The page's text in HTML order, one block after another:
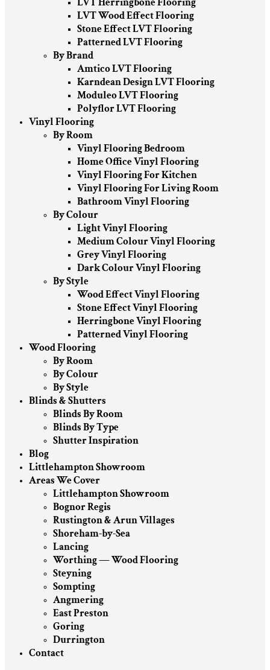
LVT Wood Effect Flooring
Stone Effect LVT Flooring
Patterned LVT Flooring
By Brand
Amtico LVT Flooring
Karndean Design LVT Flooring
Moduleo LVT Flooring
Polyflor LVT Flooring
Vinyl Flooring
By Room
Vinyl Flooring Bedroom
Home Office Vinyl Flooring
Vinyl Flooring For Kitchen
Vinyl Flooring For Living Room
Bathroom Vinyl Flooring
By Colour
Light Vinyl Flooring
Medium Colour Vinyl Flooring
Grey Vinyl Flooring
Dark Colour Vinyl Flooring
By Style
Wood Effect Vinyl Flooring
Stone Effect Vinyl Flooring
Herringbone Vinyl Flooring
Patterned Vinyl Flooring
Wood Flooring
By Room
By Colour
By Style
Blinds & Shutters
Blinds By Room
Blinds By Type
Shutter Inspiration
Blog
Littlehampton Showroom
Areas We Cover
Littlehampton Showroom
Bognor Regis
Rustington & Arun Villages
Shoreham-by-Sea
Lancing
Worthing — Wood Flooring
Steyning
Sompting
Angmering
East Preston
Goring
Durrington
Contact